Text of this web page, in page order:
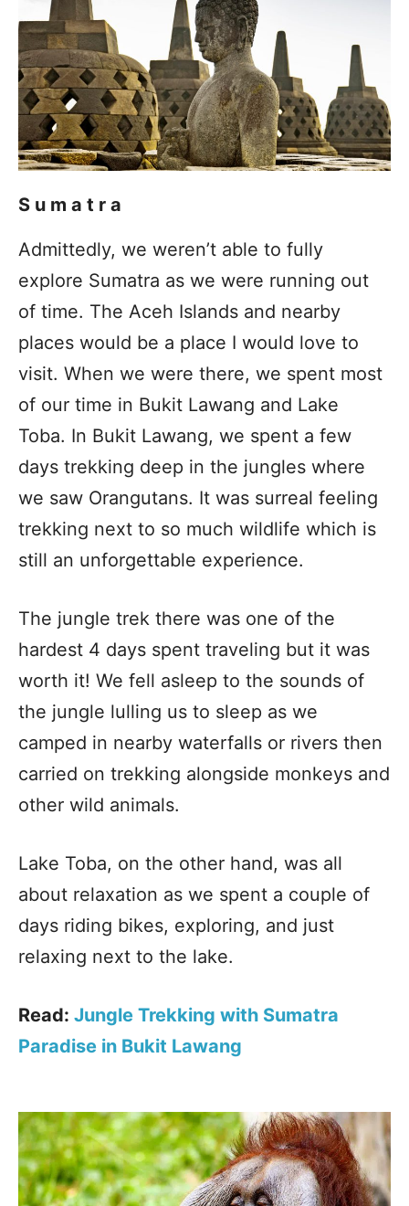
Sumatra
Admittedly, we weren’t able to fully
explore Sumatra as we were running out
of time. The Aceh Islands and nearby
places would be a place I would love to
visit. When we were there, we spent most
of our time in Bukit Lawang and Lake
Toba. In Bukit Lawang, we spent a few
days trekking deep in the jungles where
we saw Orangutans. It was surreal feeling
trekking next to so much wildlife which is
still an unforgettable experience.
The jungle trek there was one of the
hardest 4 days spent traveling but it was
worth it! We fell asleep to the sounds of
the jungle lulling us to sleep as we
camped in nearby waterfalls or rivers then
carried on trekking alongside monkeys and
other wild animals.
Lake Toba, on the other hand, was all
about relaxation as we spent a couple of
days riding bikes, exploring, and just
relaxing next to the lake.
Read: Jungle Trekking with Sumatra
Paradise in Bukit Lawang